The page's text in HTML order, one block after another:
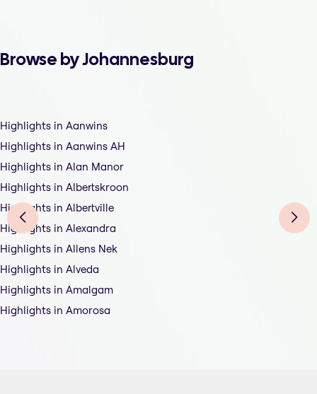
Browse by Johannesburg
Highlights in Aanwins
Highlights in Aanwins AH
Highlights in Alan Manor
Highlights in Albertskroon
Highlights in Albertville
Highlights in Alexandra
Highlights in Allens Nek
Highlights in Alveda
Highlights in Amalgam
Highlights in Amorosa